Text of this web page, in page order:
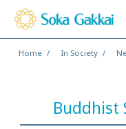
Home In Society
Buddhist